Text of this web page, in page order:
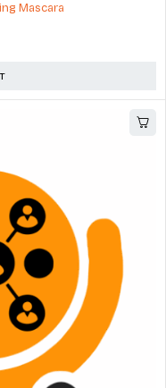
Mascara